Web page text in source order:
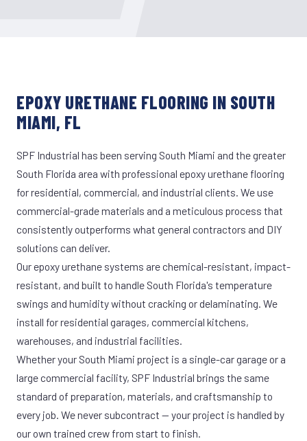
EPOXY URETHANE FLOORING IN SOUTH
MIAMI, FL
SPF Industrial has been serving South Miami and the greater
South Florida area with professional epoxy urethane flooring
for residential, commercial, and industrial clients. We use
commercial-grade materials and a meticulous process that
consistently outperforms what general contractors and DIY
solutions can deliver.
Our epoxy urethane systems are chemical-resistant, impact-
resistant, and built to handle South Florida's temperature
swings and humidity without cracking or delaminating. We
install for residential garages, commercial kitchens,
warehouses, and industrial facilities.
Whether your South Miami project is a single-car garage or a
large commercial facility, SPF Industrial brings the same
standard of preparation, materials, and craftsmanship to
every job. We never subcontract — your project is handled by
our own trained crew from start to finish.